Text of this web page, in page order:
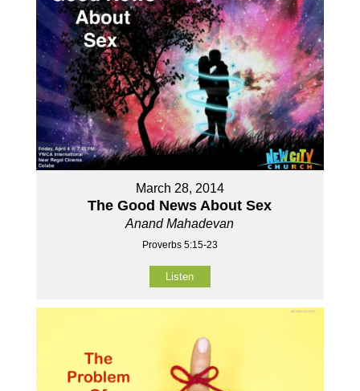
March 28, 2014
The Good News About Sex
Anand Mahadevan
Proverbs 5:15-23
Listen